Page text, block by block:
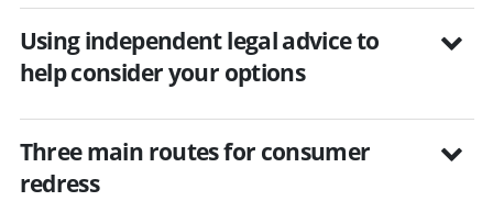
Using independent legal advice to
help consider your options
Three main routes for consumer
redress